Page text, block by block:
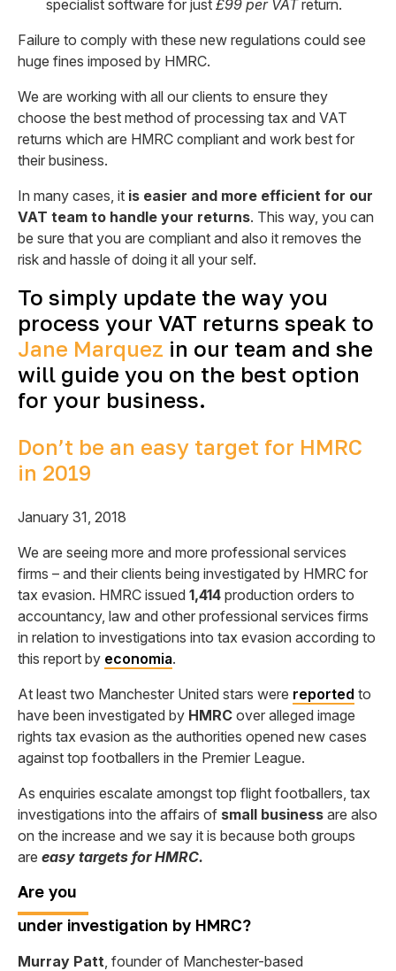
specialist software for just £99 per VATreturn.
Failure to comply with these new regulations could see
huge fines imposed by HMRC.
We are working with all our clients to ensure they
choose the best method of processing tax and VAT
returns which are HMRC compliant and work best for
their business.
In many cases, it is easier and more efficient for our
VAT team to handle your returns. This way, you can
be sure that you are compliant and also it removes the
risk and hassle of doing it all your self.
To simply update the way you
process your VAT returns speak to
Jane Marquez in our team and she
will guide you on the best option
for your business.
Don’t be an easy target for HMRC
in 2019
January 31, 2018
We are seeing more and more professional services
firms – and their clients being investigated by HMRC for
tax evasion. HMRC issued 1,414 production orders to
accountancy, law and other professional services firms
in relation to investigations into tax evasion according to
this report by economia.
At least two Manchester United stars were reported to
have been investigated by HMRC over alleged image
rights tax evasion as the authorities opened new cases
against top footballers in the Premier League.
As enquiries escalate amongst top flight footballers, tax
investigations into the affairs of small business are also
on the increase and we say it is because both groups
are easy targets for HMRC.
Are you
under investigation by HMRC?
Murray Patt, founder of Manchester-based